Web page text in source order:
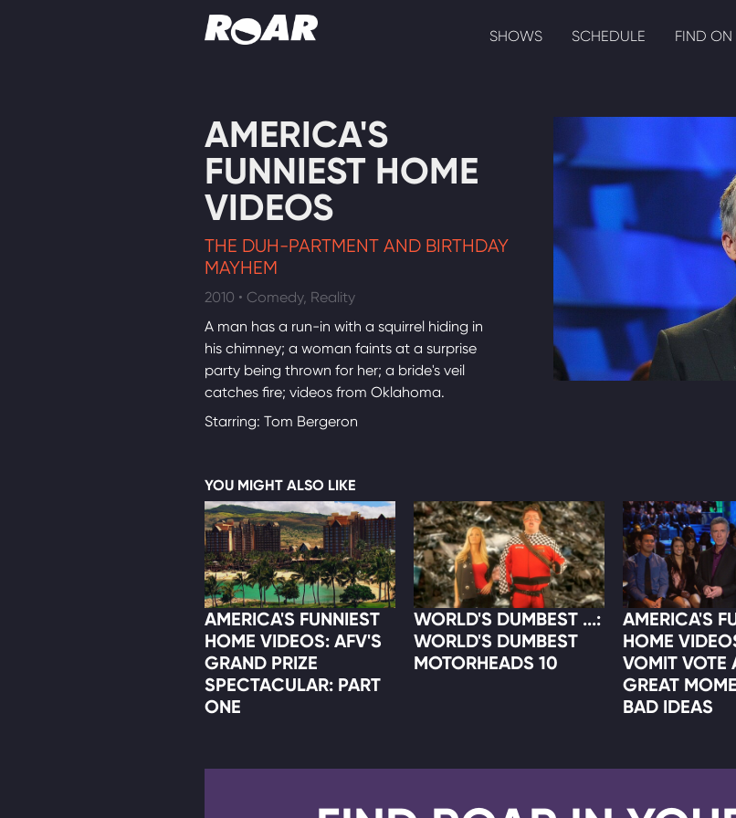
SHOWS SCHEDULE FIND ON
AMERICA'S
FUNNIEST HOME
VIDEOS
THE DUH-PARTMENT AND BIRTHDAY
MAYHEM
2010 • Comedy, Reality
A man has a run-in with a squirrel hiding in
his chimney; a woman faints at a surprise
party being thrown for her; a bride's veil
catches fire; videos from Oklahoma.
Starring: Tom Bergeron
YOU MIGHT ALSO LIKE
AMERICA'S FUNNIEST
HOME VIDEOS: AFV'S
GRAND PRIZE
SPECTACULAR: PART
ONE
WORLD'S DUMBEST ...:
WORLD'S DUMBEST
MOTORHEADS 10
AMERICA'S
HOME
VOMIT VOTE
GREAT
BAD IDEAS